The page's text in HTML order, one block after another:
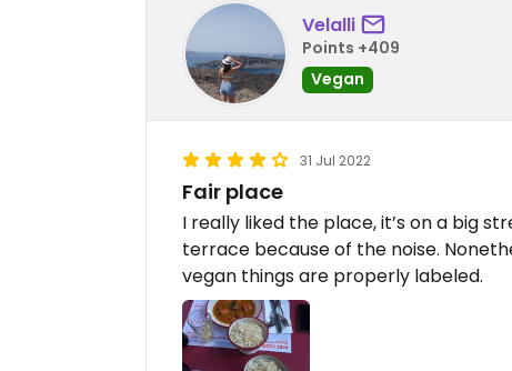
Velalli
Points +409
Vegan
31 Jul 2022
Fair place
I really liked the place, it’s on a big
terrace because of the noise.
vegan things are properly labeled.